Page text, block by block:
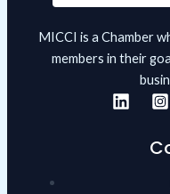
MICCI is a Chamber
members in their